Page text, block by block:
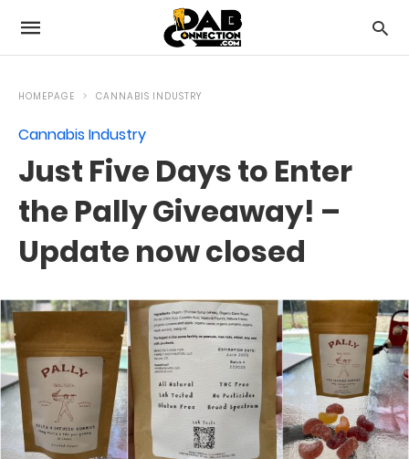
HOMEPAGE CANNABIS INDUSTRY
Cannabis Industry
Just Five Days to Enter
the Pally Giveaway! –
Update now closed